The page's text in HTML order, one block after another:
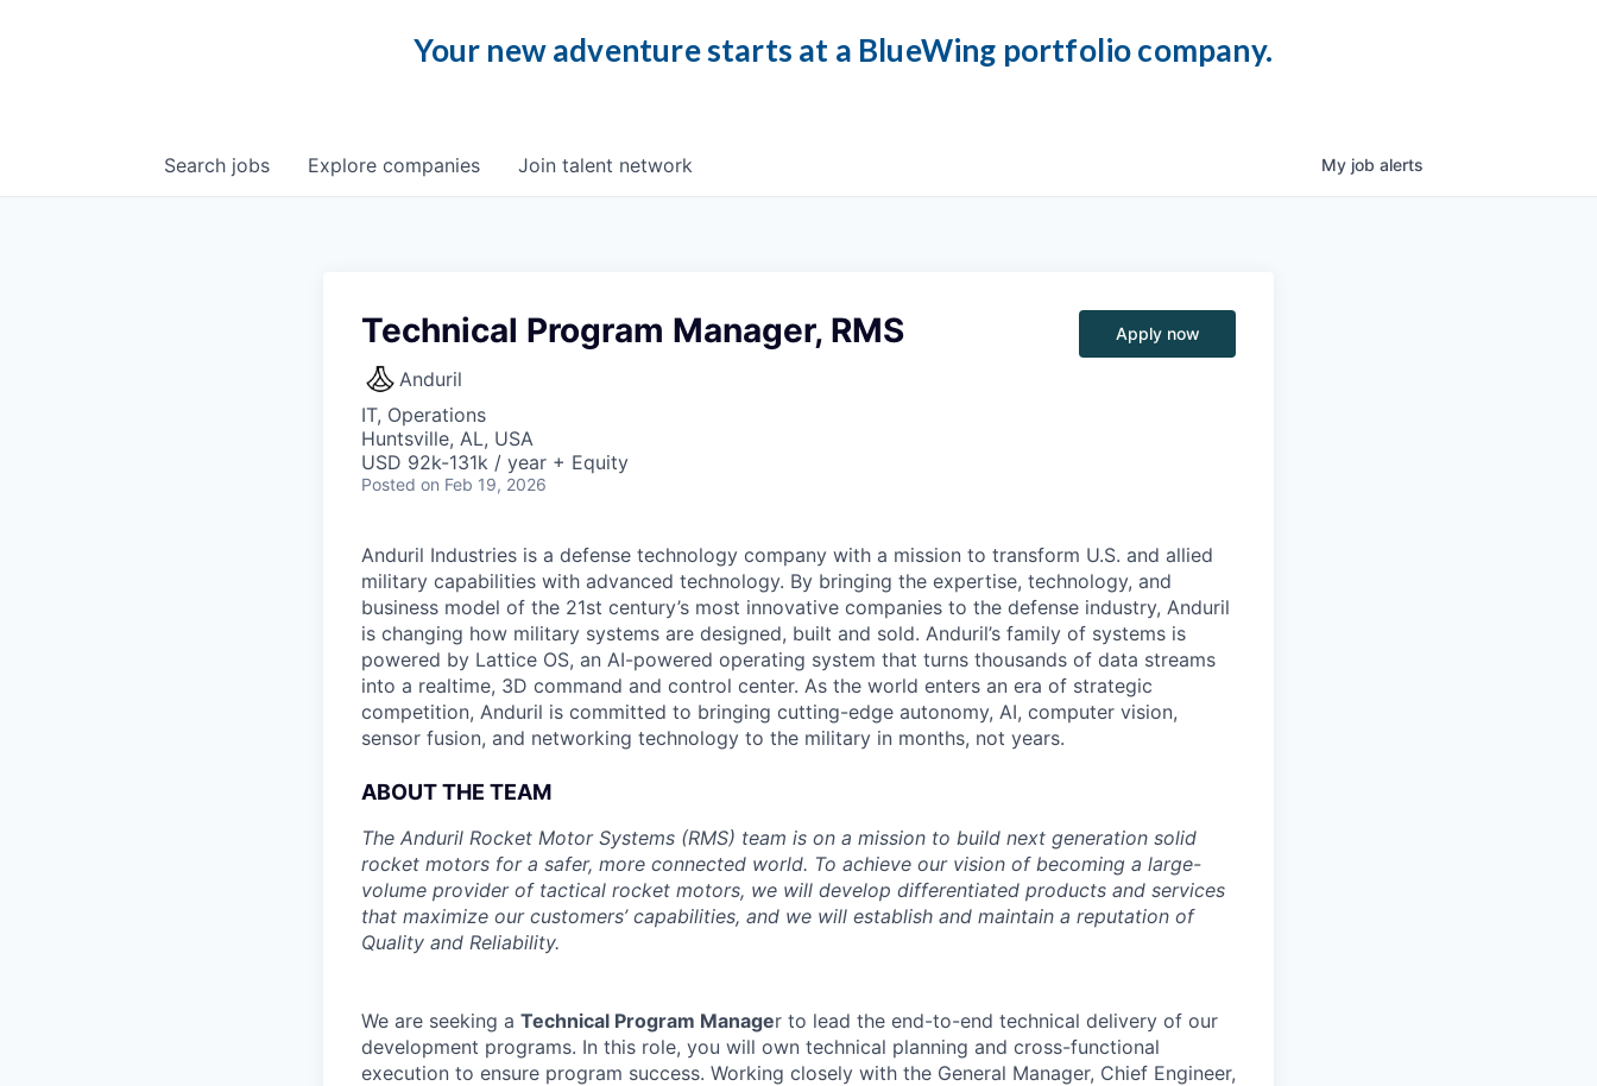
Your new adventure starts at a BlueWing portfolio company.
Search jobs Explore companies Join talent network My job alerts
Technical Program Manager, RMS
Anduril
IT, Operations
Huntsville, AL, USA
USD 92k-131k / year + Equity
Posted on Feb 19, 2026
Apply now
Anduril Industries is a defense technology company with a mission to transform U.S. and allied
military capabilities with advanced technology. By bringing the expertise, technology, and
business model of the 21st century’s most innovative companies to the defense industry, Anduril
is changing how military systems are designed, built and sold. Anduril’s family of systems is
powered by Lattice OS, an AI-powered operating system that turns thousands of data streams
into a realtime, 3D command and control center. As the world enters an era of strategic
competition, Anduril is committed to bringing cutting-edge autonomy, AI, computer vision,
sensor fusion, and networking technology to the military in months, not years.
ABOUT THE TEAM
The Anduril Rocket Motor Systems (RMS) team is on a mission to build next generation solid
rocket motors for a safer, more connected world. To achieve our vision of becoming a large-
volume provider of tactical rocket motors, we will develop differentiated products and services
that maximize our customers’ capabilities, and we will establish and maintain a reputation of
Quality and Reliability.
We are seeking a Technical Program Manager to lead the end-to-end technical delivery of our
development programs. In this role, you will own technical planning and cross-functional
execution to ensure program success. Working closely with the General Manager, Chief Engineer,